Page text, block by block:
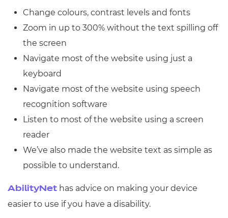
Resources
Events
Replacement certificates
Replacement certificates
Change colours, contrast levels and fonts
Zoom in up to 300% without the text spilling off
the screen
Navigate most of the website using just a
keyboard
Navigate most of the website using speech
recognition software
Listen to most of the website using a screen
reader
We’ve also made the website text as simple as
possible to understand.
AbilityNet has advice on making your device
easier to use if you have a disability.